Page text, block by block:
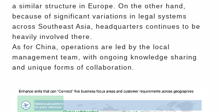
a similar structure in Europe. On the other hand,
because of significant variations in legal systems
across Southeast Asia, headquarters continues to be
heavily involved there.
As for China, operations are led by the local
management team, with ongoing knowledge sharing
and unique forms of collaboration.